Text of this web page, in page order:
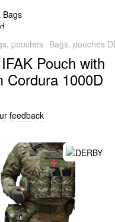
pouches Bags, pouches
Pouch with
Cordura 1000D
feedback